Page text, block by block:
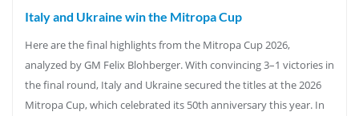
Italy and Ukraine win the Mitropa Cup
Here are the final highlights from the Mitropa Cup 2026,
analyzed by GM Felix Blohberger. With convincing 3–1 victories in
the final round, Italy and Ukraine secured the titles at the 2026
Mitropa Cup, which celebrated its 50th anniversary this year. In